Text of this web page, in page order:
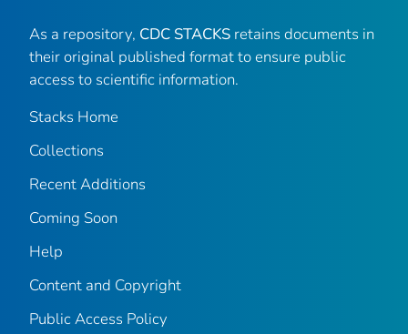
As a repository, CDC STACKS retains documents in
their original published format to ensure public
access to scientific information.
Stacks Home
Collections
Recent Additions
Coming Soon
Help
Content and Copyright
Public Access Policy